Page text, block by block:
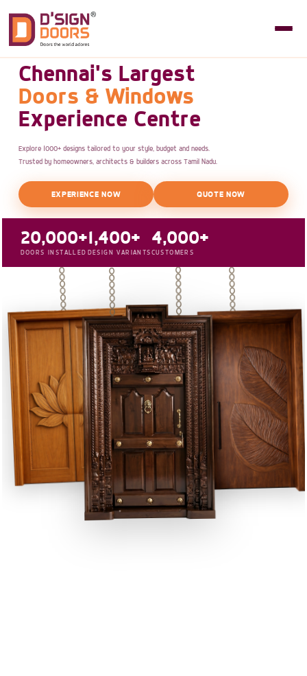
Chennai's Largest
Doors & Windows
Experience Centre
Explore 1000+ designs tailored to your style, budget and needs.
Trusted by homeowners, architects & builders across Tamil Nadu.
EXPERIENCE NOW QUOTE NOW
20,000+
DOORS INSTALLED
1,400+
DESIGN VARIANTS
4,000+
CUSTOMERS